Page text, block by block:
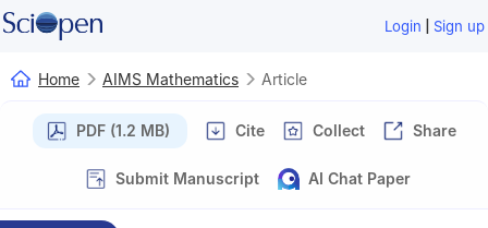
Login | Sign up
Home AIMS Mathematics Article
PDF (1.2 MB) Cite Collect Share
Submit Manuscript AI Chat Paper